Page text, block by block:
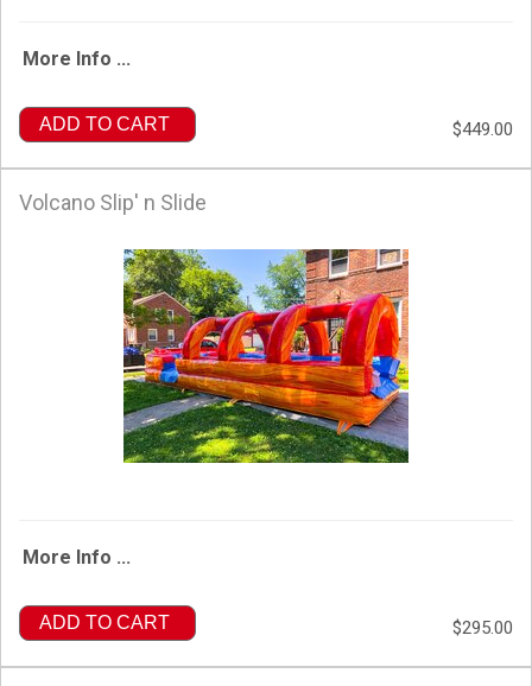
More Info ...
ADD TO CART $449.00
Volcano Slip' n Slide
More Info ...
ADD TO CART $295.00